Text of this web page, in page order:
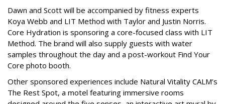
Dawn and Scott will be accompanied by fitness experts
Koya Webb and LIT Method with Taylor and Justin Norris.
Core Hydration is sponsoring a core-focused class with LIT
Method. The brand will also supply guests with water
samples throughout the day and a post-workout Find Your
Core photo booth.
Other sponsored experiences include Natural Vitality CALM’s
The Rest Spot, a motel featuring immersive rooms